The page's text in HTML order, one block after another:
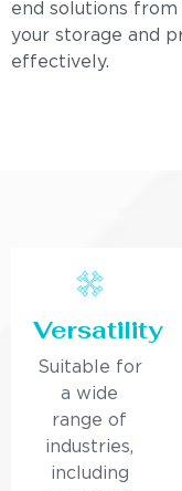
end solutions
your storage and
effectively.
Versatility
Suitable for
a wide
range of
industries,
including